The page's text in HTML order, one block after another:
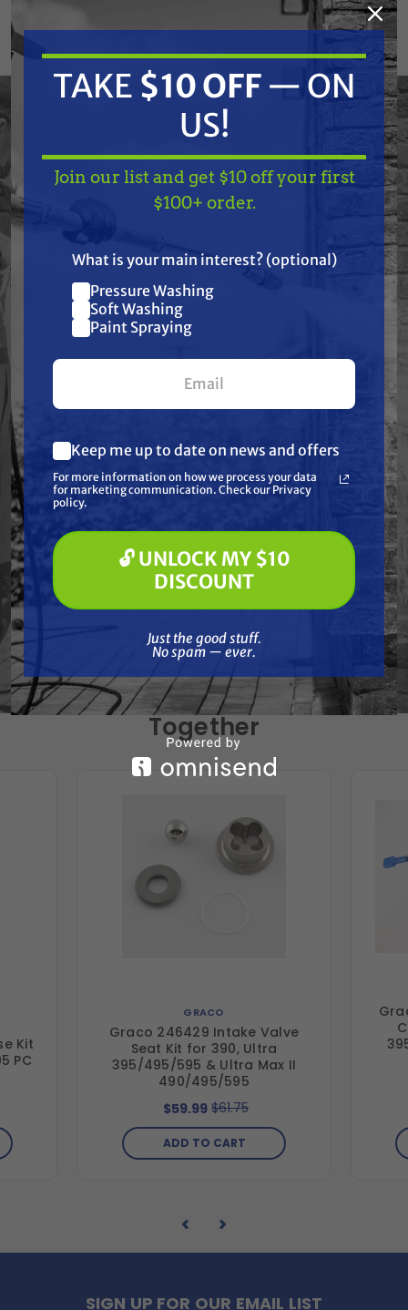
ST 550
Gmax 3400
Finish Pro II 395
Ultra Max II 495
FieldLazer S100
Always verify correct part numbers in your
owners manual.
Features
Resources
Warranty
Reviews
Frequently Purchased
Together
Kit
PC
GRACO
Graco 246429 Intake Valve
Seat Kit for 390, Ultra
395/495/595 & Ultra Max II
490/495/595
$59.99 $61.75
ADD TO CART
SIGN UP FOR OUR EMAIL LIST
TAKE$10 OFF— ON
Join our list and get
$10 off
your first $100+ order.
What are you most interested in?
(optional) *
Pressure Washing
Paint Spraying
🔓 UNLOCK MY $10 DISCOUNT
TAKE $10 OFF — ON
US!
Join our list and get $10 off your first
$100+ order.
What is your main interest? (optional)
Pressure Washing
Soft Washing
Paint Spraying
Keep me up to date on news and offers
For more information on how we process your data
for marketing communication. Check our Privacy
policy.
🔓 UNLOCK MY $10
DISCOUNT
Just the good stuff.
No spam — ever.